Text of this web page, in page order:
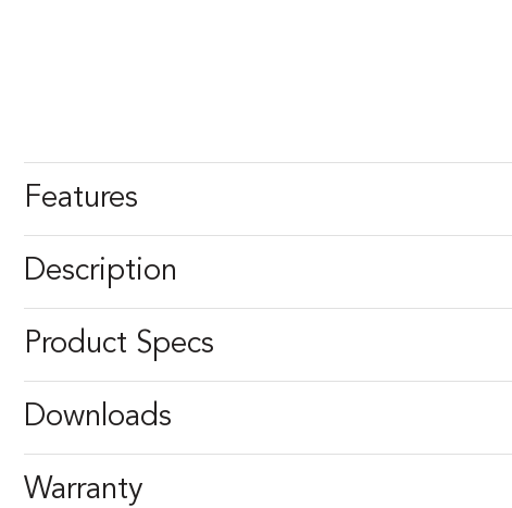
Features
Description
Product Specs
Downloads
Warranty